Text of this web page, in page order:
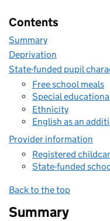
Contents
Summary
Deprivation
State-funded pupil
Free school meals
Special
Ethnicity
English as an
Provider information
Registered
State-funded
Back to the top
Summary